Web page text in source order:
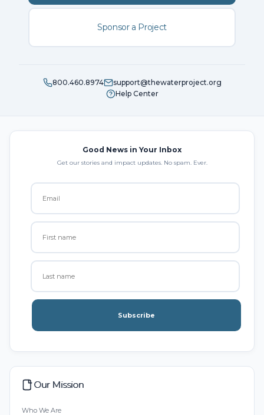
Sponsor a Project
800.460.8974
support@thewaterproject.org
Help Center
Good News in Your Inbox
Get our stories and impact updates. No spam. Ever.
Subscribe
Our Mission
Who We Are